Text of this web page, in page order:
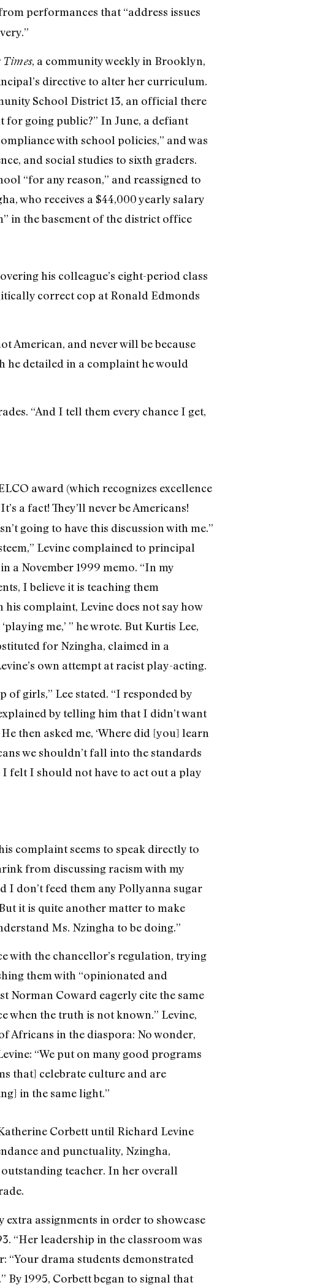
performances that “address issues
, a community weekly in Brooklyn,
directive to alter her curriculum.
School District 13, an official there
for going public?” In June, a defiant
with school policies,” and was
and social studies to sixth graders.
“for any reason,” and reassigned to
who receives a $44,000 yearly salary
in the basement of the district office
his colleague’s eight-period class
correct cop at Ronald Edmonds
American, and never will be because
he detailed in a complaint he would
“And I tell them every chance I get,
award (which recognizes excellence
a fact! They’ll never be Americans!
going to have this discussion with me.”
Levine complained to principal
a November 1999 memo. “In my
I believe it is teaching them
complaint, Levine does not say how
me,’ ” he wrote. But Kurtis Lee,
for Nzingha, claimed in a
own attempt at racist play-acting.
of girls,” Lee stated. “I responded by
by telling him that I didn’t want
then asked me, ‘Where did [you] learn
we shouldn’t fall into the standards
felt I should not have to act out a play
complaint seems to speak directly to
from discussing racism with my
don’t feed them any Pollyanna sugar
it is quite another matter to make
Ms. Nzingha to be doing.”
with the chancellor’s regulation, trying
them with “opinionated and
Norman Coward eagerly cite the same
when the truth is not known.” Levine,
Africans in the diaspora: No wonder,
“We put on many good programs
that] celebrate culture and are
in the same light.”
Corbett until Richard Levine
and punctuality, Nzingha,
outstanding teacher. In her overall
extra assignments in order to showcase
“Her leadership in the classroom was
“Your drama students demonstrated
1995, Corbett began to signal that